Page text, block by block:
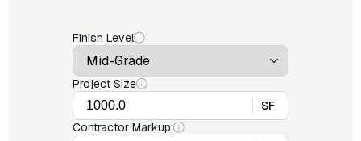
Finish Level
Project Size
SF
Contractor Markup: